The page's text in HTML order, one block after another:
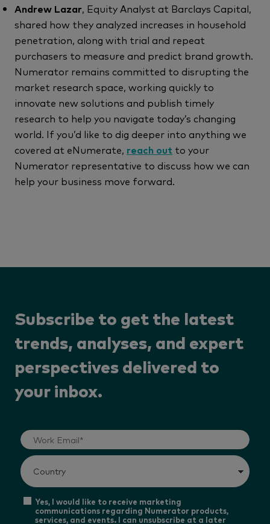
Andrew Lazar, Equity Analyst at Barclays Capital,
shared how they analyzed increases in household
penetration, along with trial and repeat
purchasers to measure and predict brand growth.
Numerator remains committed to disrupting the
market research space, working quickly to
innovate new solutions and publish timely
research to help you navigate today’s changing
world. If you’d like to dig deeper into anything we
covered at eNumerate, reach out to your
Numerator representative to discuss how we can
help your business move forward.
Subscribe to get the latest
trends, analyses, and expert
perspectives delivered to
your inbox.
Yes, I would like to receive marketing
communications regarding Numerator products,
services, and events. I can unsubscribe at a later